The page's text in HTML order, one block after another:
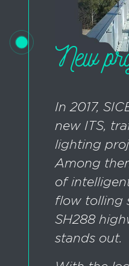
New
In 2017,
new ITS,
lighting
Among
of
flow tolling
SH288
stands out.